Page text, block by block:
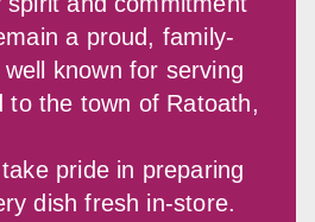
a proud, family-
known for serving
to the town of Ratoath,
pride in preparing
dish fresh in-store.